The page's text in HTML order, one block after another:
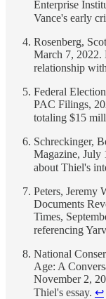
Enterprise
Vance's early
Rosenberg,
March 7, 2022.
relationship
Federal
PAC Filings,
totaling $15
Schreckinger,
Magazine, July
about Thiel's
Peters, Jeremy
Documents
Times,
referencing
National
Age: A
November 2,
Thiel's essay. ↩